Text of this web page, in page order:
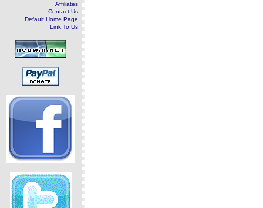
Affiliates
Contact Us
Default Home Page
Link To Us